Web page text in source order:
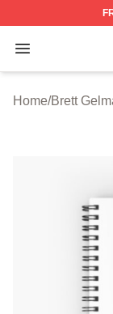
Open menu
Brett
Home/Brett